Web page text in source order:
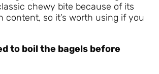
chewy bite because of its
content, so it’s worth using if you
to boil the bagels before